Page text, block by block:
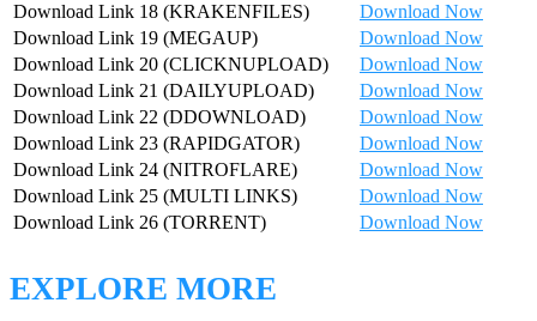
Download Link 18 (KRAKENFILES)
Download Now
Download Link 19 (MEGAUP)
Download Now
Download Link 20 (CLICKNUPLOAD)
Download Now
Download Link 21 (DAILYUPLOAD)
Download Now
Download Link 22 (DDOWNLOAD)
Download Now
Download Link 23 (RAPIDGATOR)
Download Now
Download Link 24 (NITROFLARE)
Download Now
Download Link 25 (MULTI LINKS)
Download Now
Download Link 26 (TORRENT)
Download Now
EXPLORE MORE